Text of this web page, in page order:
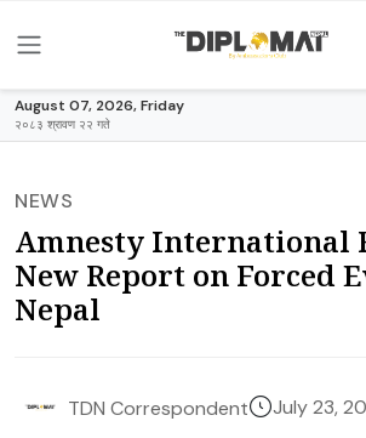
August 07, 2026, Friday
२०८३ श्रावण २२ गते
NEWS
Amnesty International
New Report on Forced
Nepal
TDN Correspondent July 23,